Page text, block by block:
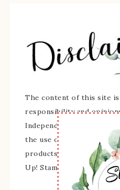
The content of this site
responsibility and
Independent Stampin' Up!
the use of its content,
products offered is not
Up! Stamped images are